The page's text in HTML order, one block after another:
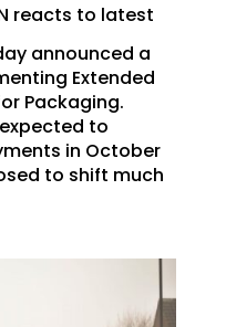
reacts to latest
announced a
Extended
Packaging.
to
in October
to shift much